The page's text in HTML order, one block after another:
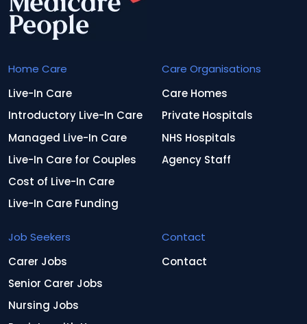
Home Care
Live-In Care
Introductory Live-In Care
Managed Live-In Care
Live-In Care for Couples
Cost of Live-In Care
Live-In Care Funding
Care Organisations
Care Homes
Private Hospitals
NHS Hospitals
Agency Staff
Job Seekers
Carer Jobs
Senior Carer Jobs
Nursing Jobs
Contact
Contact